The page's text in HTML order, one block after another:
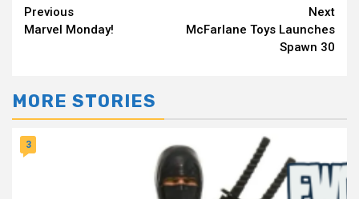
Continue
Reading
Previous
Marvel Monday!
Next
McFarlane Toys Launches
Spawn 30
MORE STORIES
3